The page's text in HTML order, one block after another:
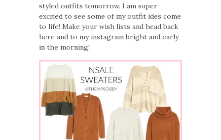
styled outfits tomorrow. I am super
excited to see some of my outfit ides come
to life! Make your wish lists and head back
here and to my instagram bright and early
in the morning!